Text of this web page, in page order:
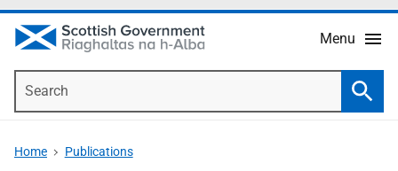
Menu
Home Publications